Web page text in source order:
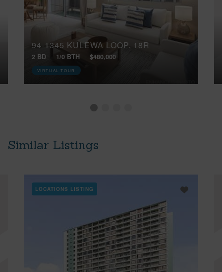
94-1345 KULEWA LOOP, 18R
2 BD 1/0 BTH $480,000
VIRTUAL TOUR
Similar Listings
LOCATIONS LISTING